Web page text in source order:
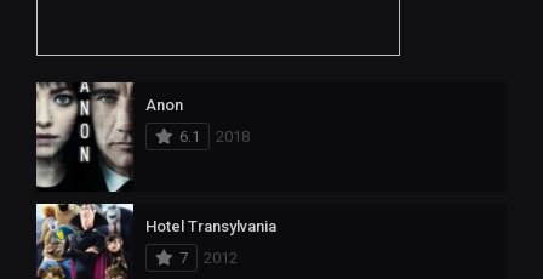
Anon
6.1
2018
Hotel Transylvania
7
2012